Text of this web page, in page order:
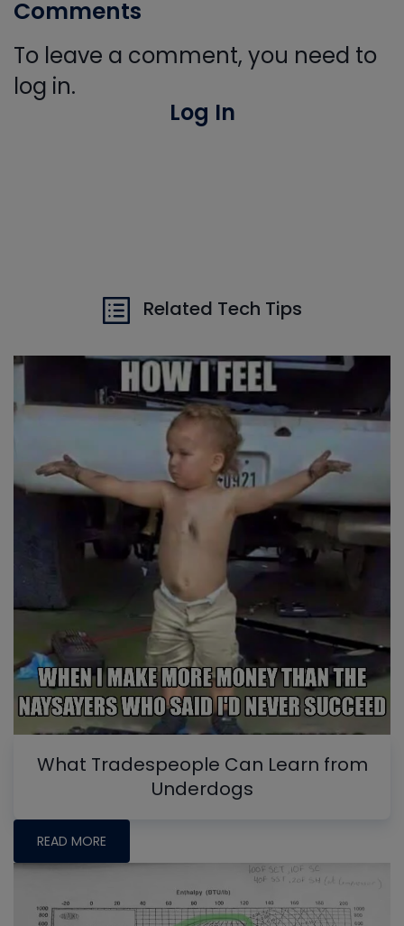
Comments
To leave a comment, you need to
log in.
Log In
Related Tech Tips
What Tradespeople Can Learn from
Underdogs
READ MORE